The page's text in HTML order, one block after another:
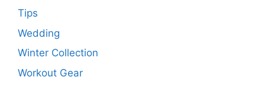
Tips
Wedding
Winter Collection
Workout Gear